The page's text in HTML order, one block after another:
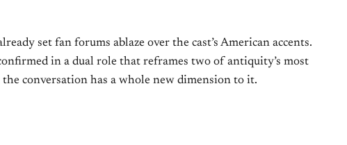
set fan forums ablaze over the cast’s American accents.
in a dual role that reframes two of antiquity’s most
conversation has a whole new dimension to it.